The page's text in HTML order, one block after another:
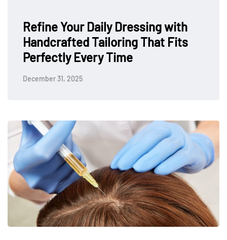
Refine Your Daily Dressing with
Handcrafted Tailoring That Fits
Perfectly Every Time
December 31, 2025